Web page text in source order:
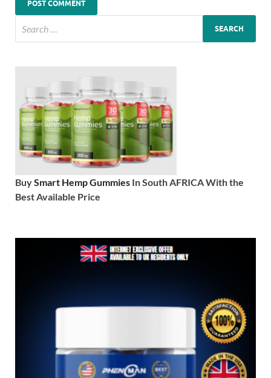
BuySmart Hemp Gummies In South AFRICA With the
Best Available Price